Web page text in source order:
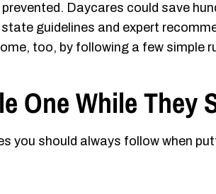
Daycares could save
guidelines and expert
too, by following a few simple
One While They
you should always follow when